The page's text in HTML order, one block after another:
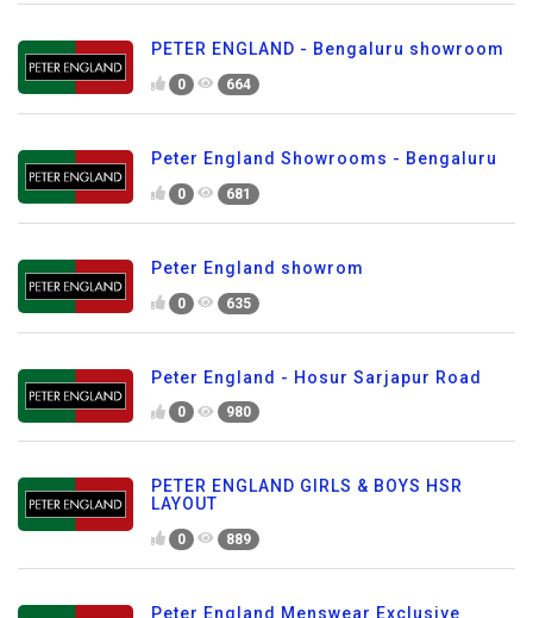
PETER ENGLAND - Bengaluru showroom
0 664
Peter England Showrooms - Bengaluru
0 681
Peter England showrom
0 635
Peter England - Hosur Sarjapur Road
0 980
PETER ENGLAND GIRLS & BOYS HSR
LAYOUT
0 889
Peter England Menswear Exclusive